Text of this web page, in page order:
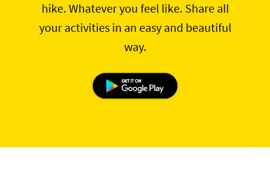
hike. Whatever you feel like. Share all
your activities in an easy and beautiful
way.